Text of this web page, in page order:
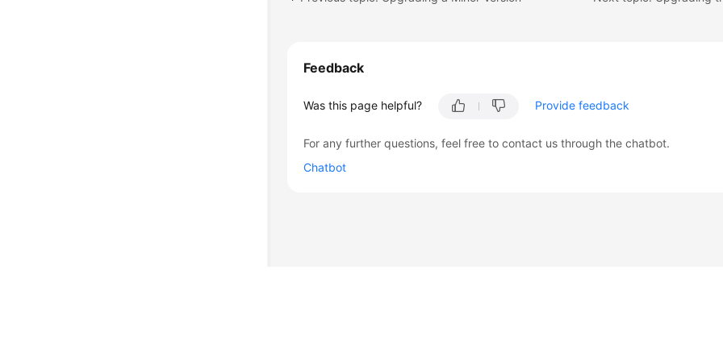
Feedback
Was this page helpful? Provide feedback
For any further questions, feel free to contact us through the chatbot.
Chatbot